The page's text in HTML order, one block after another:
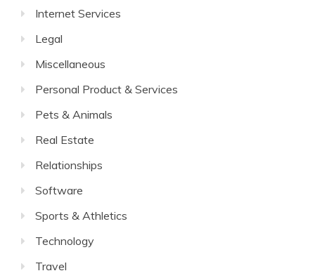
Internet Services
Legal
Miscellaneous
Personal Product & Services
Pets & Animals
Real Estate
Relationships
Software
Sports & Athletics
Technology
Travel